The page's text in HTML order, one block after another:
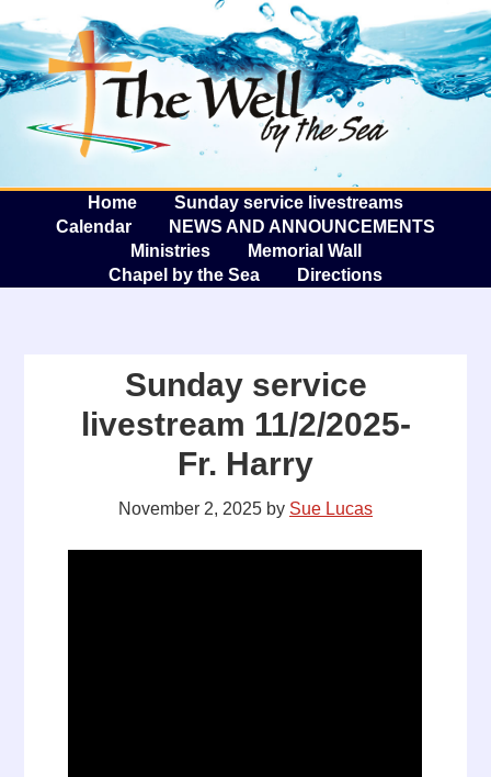
The
Home
Sunday service livestreams
Calendar
NEWS AND ANNOUNCEMENTS
Ministries
Memorial Wall
Chapel by the Sea
Directions
Sunday service
livestream 11/2/2025-
Fr. Harry
November 2, 2025 by Sue Lucas